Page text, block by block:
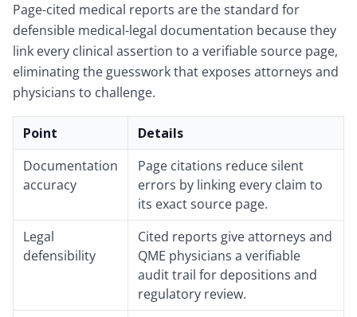
Page-cited medical reports are the standard for
defensible medical-legal documentation because they
link every clinical assertion to a verifiable source page,
eliminating the guesswork that exposes attorneys and
physicians to challenge.
Point
Details
Documentation
accuracy
Page citations reduce silent
errors by linking every claim to
its exact source page.
Legal
defensibility
Cited reports give attorneys and
QME physicians a verifiable
audit trail for depositions and
regulatory review.